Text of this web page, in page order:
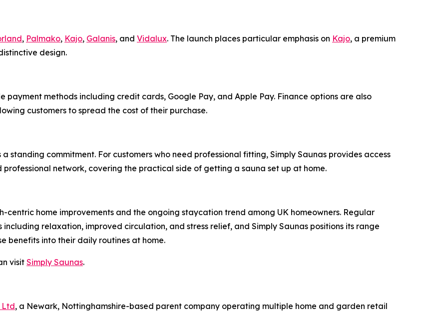
, Palmako, Kajo, Galanis, and Vidalux. The launch places particular emphasis on Kajo, a premium
design.
payment methods including credit cards, Google Pay, and Apple Pay. Finance options are also
customers to spread the cost of their purchase.
a standing commitment. For customers who need professional fitting, Simply Saunas provides access
professional network, covering the practical side of getting a sauna set up at home.
centric home improvements and the ongoing staycation trend among UK homeowners. Regular
relaxation, improved circulation, and stress relief, and Simply Saunas positions its range
benefits into their daily routines at home.
visit Simply Saunas.
Ltd, a Newark, Nottinghamshire-based parent company operating multiple home and garden retail